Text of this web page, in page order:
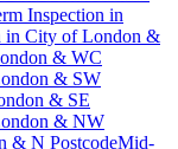
Inspection in
in City of London &
& WC
& SW
& SE
& NW
& N PostcodeMid-